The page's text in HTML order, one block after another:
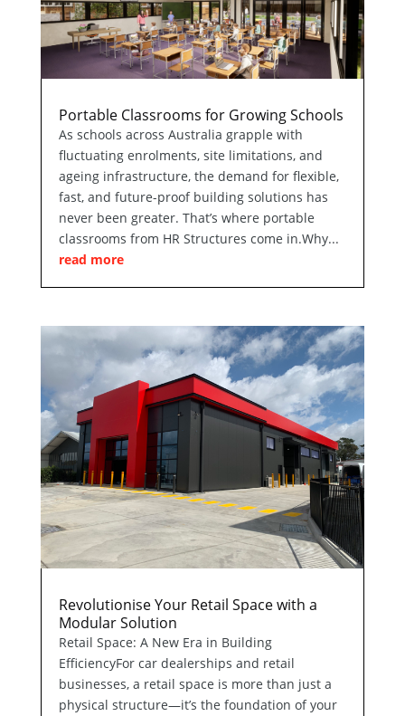
Portable Classrooms for Growing Schools
As schools across Australia grapple with
fluctuating enrolments, site limitations, and
ageing infrastructure, the demand for flexible,
fast, and future-proof building solutions has
never been greater. That’s where portable
classrooms from HR Structures come in.Why...
read more
Revolutionise Your Retail Space with a
Modular Solution
Retail Space: A New Era in Building
EfficiencyFor car dealerships and retail
businesses, a retail space is more than just a
physical structure—it’s the foundation of your